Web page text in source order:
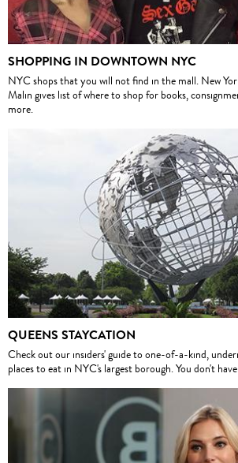
SHOPPING IN DOWNTOWN NYC
NYC shops that you will not find in the mall. New
Malin gives list of where to shop for books,
more.
QUEENS STAYCATION
Check out our insiders' guide to one-of-a-kind,
places to eat in NYC's largest borough. You don't